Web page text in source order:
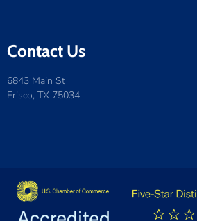
Contact Us
6843 Main St
Frisco, TX 75034